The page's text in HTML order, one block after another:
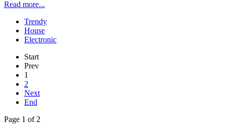
Read more...
Trendy
House
Electronic
Start
Prev
1
2
Next
End
Page 1 of 2